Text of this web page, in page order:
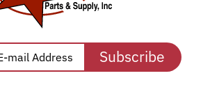
Subscribe